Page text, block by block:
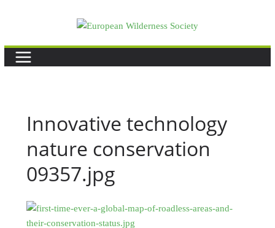
Innovative technology
nature conservation
09357.jpg